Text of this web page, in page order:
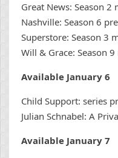
Great News: Season
Nashville: Season 6
Superstore: Season 3
Will & Grace: Season
Available January 6
Child Support: series
Julian Schnabel: A
Available January 7